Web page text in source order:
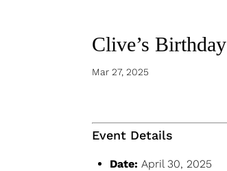
Clive’s Birthday
Mar 27, 2025
Event Details
Date: April 30, 2025